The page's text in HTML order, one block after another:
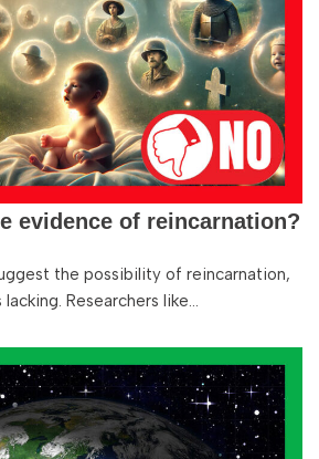
evidence of reincarnation?
the possibility of reincarnation,
Researchers like…